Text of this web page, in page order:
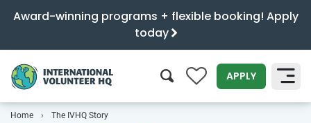
Award-winning programs + flexible booking! Apply
today
0 APPLY
Home The IVHQ Story